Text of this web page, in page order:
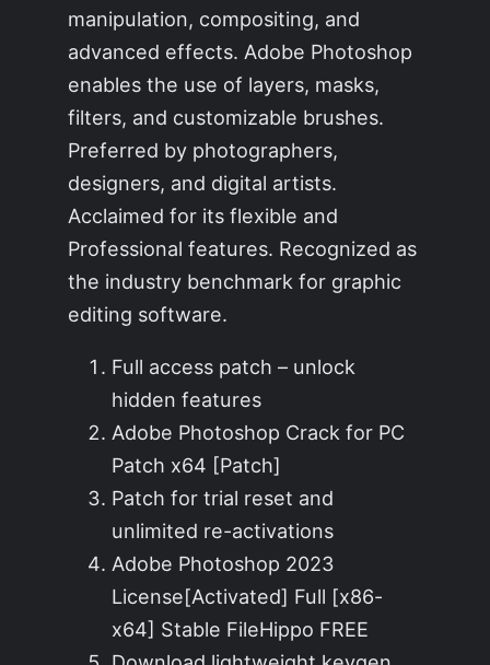
manipulation, compositing, and
advanced effects. Adobe Photoshop
enables the use of layers, masks,
filters, and customizable brushes.
Preferred by photographers,
designers, and digital artists.
Acclaimed for its flexible and
Professional features. Recognized as
the industry benchmark for graphic
editing software.
Full access patch – unlock
hidden features
Adobe Photoshop Crack for PC
Patch x64 [Patch]
Patch for trial reset and
unlimited re-activations
Adobe Photoshop 2023
License[Activated] Full [x86-
x64] Stable FileHippo FREE